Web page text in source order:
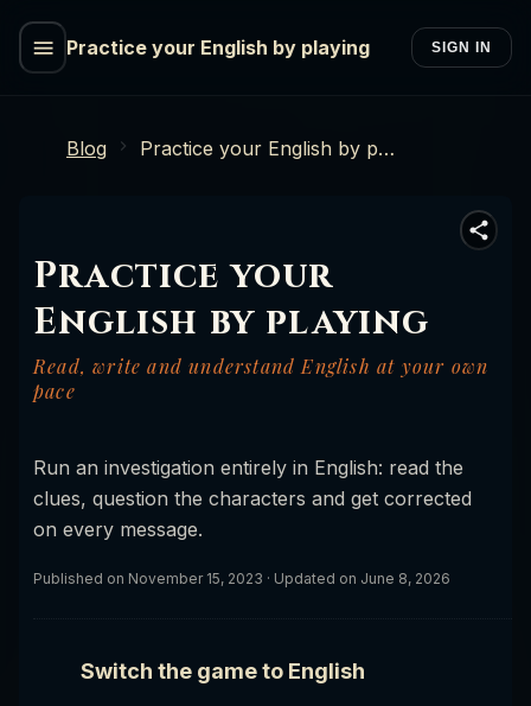
Practice your English by playing SIGN IN
Blog Practice your English by playing
Practice your
English by playing
Read, write and understand English at your own
pace
Run an investigation entirely in English: read the
clues, question the characters and get corrected
on every message.
Published on November 15, 2023 · Updated on June 8, 2026
Switch the game to English